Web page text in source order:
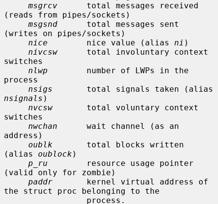
msgrcv
      total messages received
(reads from pipes/sockets)
msgsnd
      total messages sent
(writes on pipes/sockets)
nice
        nice value (alias
ni )
nivcsw
      total involuntary context
switches
nlwp
        number of LWPs in the
process
nsigs
nsignals )
nvcsw
       total voluntary context
switches
nwchan
      wait channel (as an
address)
oublk
       total blocks written
(alias oublock )
p_ru
        resource usage pointer
(valid only for zombie)
paddr
       kernel virtual address of
the struct proc belonging to the